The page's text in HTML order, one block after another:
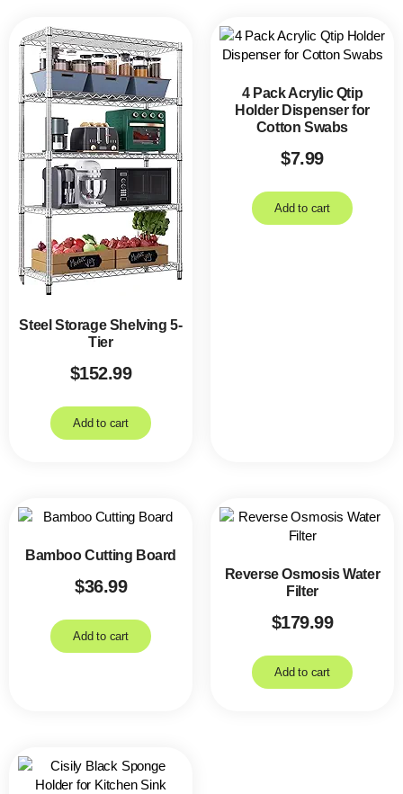
Steel Storage Shelving 5-
Tier
$152.99
Add to cart
4 Pack Acrylic Qtip
Holder Dispenser for
Cotton Swabs
$7.99
Add to cart
Bamboo Cutting Board
$36.99
Add to cart
Reverse Osmosis Water
Filter
$179.99
Add to cart